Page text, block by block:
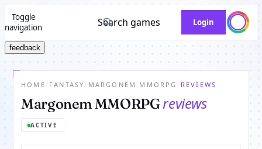
Toggle
navigation
Search games Login
feedback
HOME / FANTASY / MARGONEM MMORPG / REVIEWS
Margonem MMORPGreviews
ACTIVE